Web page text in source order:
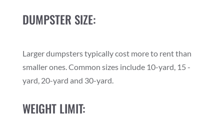
DUMPSTER SIZE:
Larger dumpsters typically cost more to rent than
smaller ones. Common sizes include 10-yard, 15 -
yard, 20-yard and 30-yard.
WEIGHT LIMIT: